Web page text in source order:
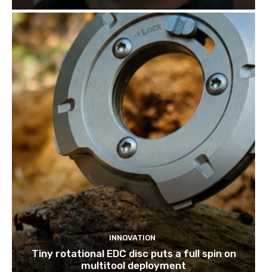
INNOVATION
Tiny rotational EDC disc puts a full spin on
multitool deployment